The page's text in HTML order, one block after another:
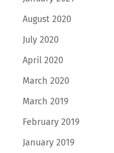
August 2020
July 2020
April 2020
March 2020
March 2019
February 2019
January 2019